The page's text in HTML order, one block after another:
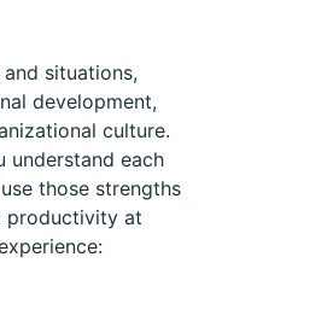
situations,
development,
culture.
understand each
those strengths
productivity at